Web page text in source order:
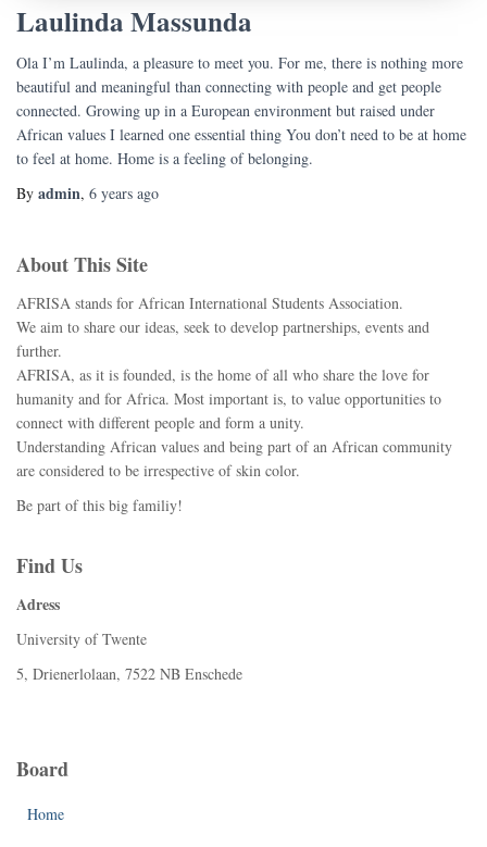
Laulinda Massunda
Ola I’m Laulinda, a pleasure to meet you. For me, there is nothing more
beautiful and meaningful than connecting with people and get people
connected. Growing up in a European environment but raised under
African values I learned one essential thing You don’t need to be at home
to feel at home. Home is a feeling of belonging.
By admin, 6 years ago
About This Site
AFRISA stands for African International Students Association.
We aim to share our ideas, seek to develop partnerships, events and
further.
AFRISA, as it is founded, is the home of all who share the love for
humanity and for Africa. Most important is, to value opportunities to
connect with different people and form a unity.
Understanding African values and being part of an African community
are considered to be irrespective of skin color.
Be part of this big familiy!
Find Us
Adress
University of Twente
5, Drienerlolaan, 7522 NB Enschede
Board
Home